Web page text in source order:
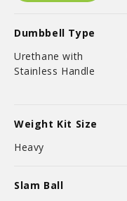
Dumbbell Type
Urethane with
Stainless Handle
Weight Kit Size
Heavy
Slam Ball